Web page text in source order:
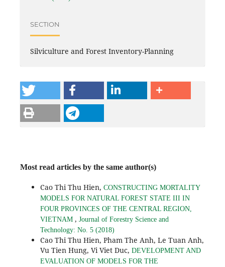
SECTION
Silviculture and Forest Inventory-Planning
Most read articles by the same author(s)
Cao Thi Thu Hien, CONSTRUCTING MORTALITY
MODELS FOR NATURAL FOREST STATE III IN
FOUR PROVINCES OF THE CENTRAL REGION,
VIETNAM , Journal of Forestry Science and
Technology: No. 5 (2018)
Cao Thi Thu Hien, Pham The Anh, Le Tuan Anh,
Vu Tien Hung, Vi Viet Duc, DEVELOPMENT AND
EVALUATION OF MODELS FOR THE